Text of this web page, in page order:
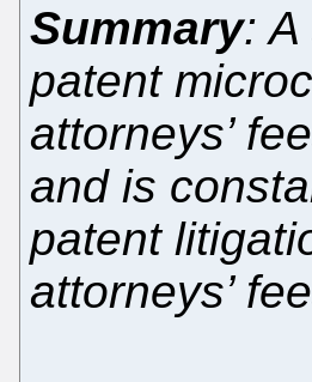
Summary: A
patent
attorneys’
and is
patent
attorneys’